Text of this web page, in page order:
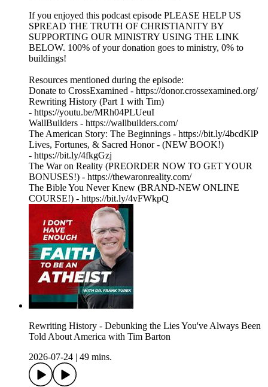
If you enjoyed this podcast episode PLEASE HELP US
SPREAD THE TRUTH OF CHRISTIANITY BY
SUPPORTING OUR MINISTRY USING THE LINK
BELOW. 100% of your donation goes to ministry, 0% to
buildings!
Resources mentioned during the episode:
Donate to CrossExamined - https://donor.crossexamined.org/
Rewriting History (Part 1 with Tim)
- https://youtu.be/MRh04PLUeuI
WallBuilders - https://wallbuilders.com/
The American Story: The Beginnings - https://bit.ly/4bcdKlP
Lives, Fortunes, & Sacred Honor - (NEW BOOK!)
- https://bit.ly/4fkgGzj
The War on Reality (PREORDER NOW TO GET YOUR
BONUSES!) - https://thewaronreality.com/
The Bible You Never Knew (BRAND-NEW ONLINE
COURSE!) - https://bit.ly/4vFWkpQ
Rewriting History - Debunking the Lies You've Always Been
Told About America with Tim Barton
2026-07-24
49 mins.